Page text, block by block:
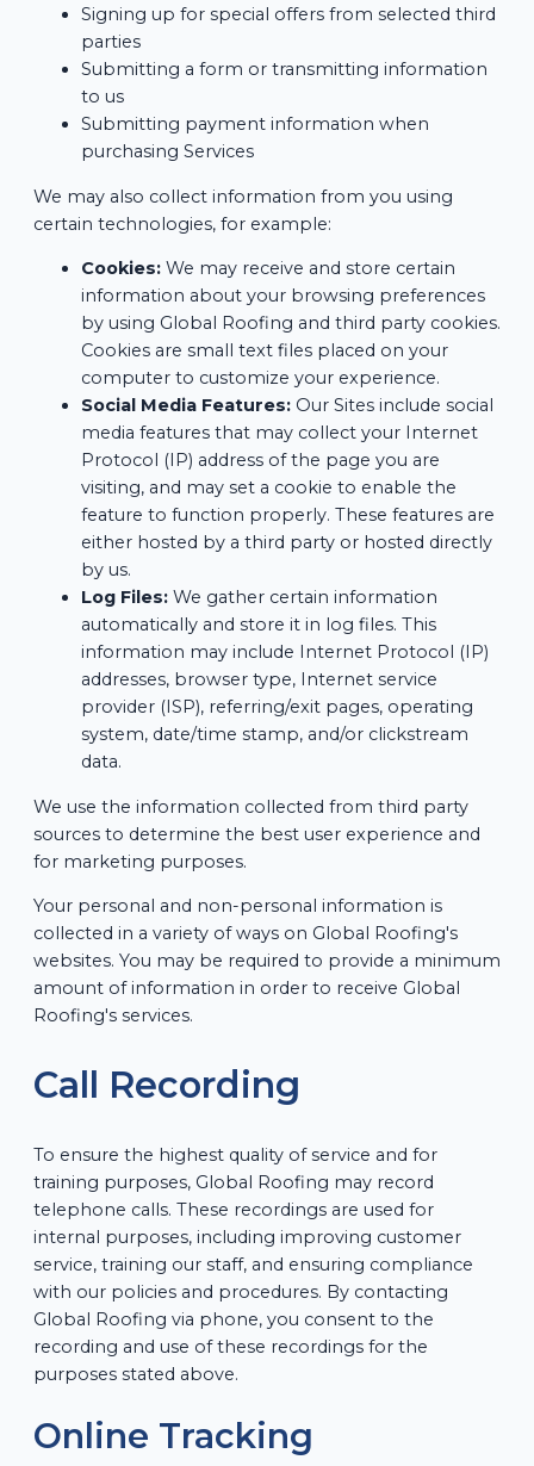
Signing up for special offers from selected third
parties
Submitting a form or transmitting information
to us
Submitting payment information when
purchasing Services
We may also collect information from you using
certain technologies, for example:
Cookies: We may receive and store certain
information about your browsing preferences
by using Global Roofing and third party cookies.
Cookies are small text files placed on your
computer to customize your experience.
Social Media Features: Our Sites include social
media features that may collect your Internet
Protocol (IP) address of the page you are
visiting, and may set a cookie to enable the
feature to function properly. These features are
either hosted by a third party or hosted directly
by us.
Log Files: We gather certain information
automatically and store it in log files. This
information may include Internet Protocol (IP)
addresses, browser type, Internet service
provider (ISP), referring/exit pages, operating
system, date/time stamp, and/or clickstream
data.
We use the information collected from third party
sources to determine the best user experience and
for marketing purposes.
Your personal and non-personal information is
collected in a variety of ways on Global Roofing's
websites. You may be required to provide a minimum
amount of information in order to receive Global
Roofing's services.
Call Recording
To ensure the highest quality of service and for
training purposes, Global Roofing may record
telephone calls. These recordings are used for
internal purposes, including improving customer
service, training our staff, and ensuring compliance
with our policies and procedures. By contacting
Global Roofing via phone, you consent to the
recording and use of these recordings for the
purposes stated above.
Online Tracking